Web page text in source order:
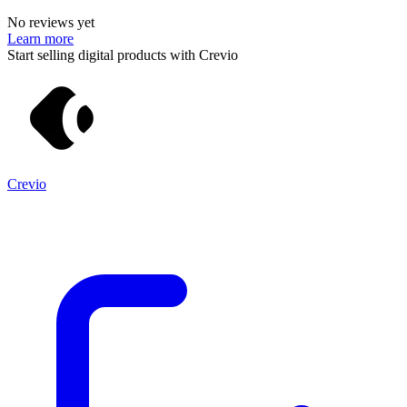
No reviews yet
Learn more
Start selling digital products with Crevio
Crevio